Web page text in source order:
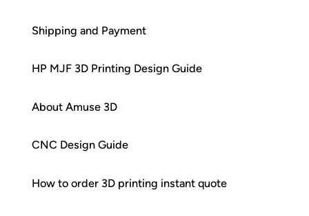
Shipping and Payment
HP MJF 3D Printing Design Guide
About Amuse 3D
CNC Design Guide
How to order 3D printing instant quote